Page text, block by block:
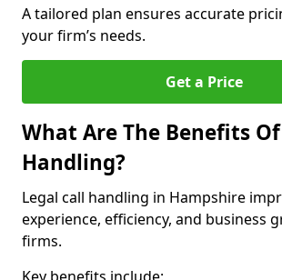
A tailored plan ensures accurate
your firm’s needs.
Get a Price
What Are The Benefits
Handling?
Legal call handling in Hampshire
experience, efficiency, and business
firms.